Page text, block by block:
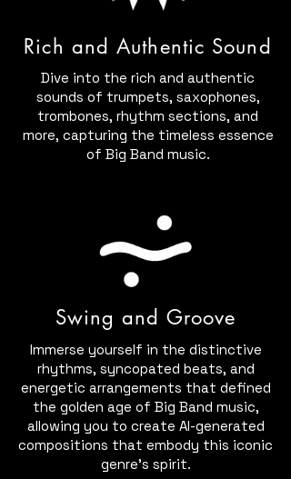
Rich and Authentic Sound
Dive into the rich and authentic
sounds of trumpets, saxophones,
trombones, rhythm sections, and
more, capturing the timeless essence
of Big Band music.
Swing and Groove
Immerse yourself in the distinctive
rhythms, syncopated beats, and
energetic arrangements that defined
the golden age of Big Band music,
allowing you to create AI-generated
compositions that embody this iconic
genre's spirit.